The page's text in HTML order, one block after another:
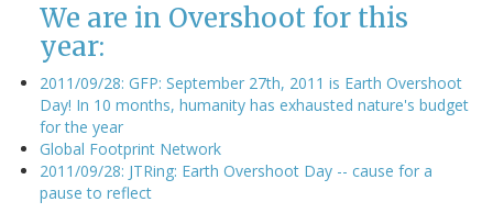
We are in Overshoot for this
year:
2011/09/28: GFP: September 27th, 2011 is Earth Overshoot
Day! In 10 months, humanity has exhausted nature's budget
for the year
Global Footprint Network
2011/09/28: JTRing: Earth Overshoot Day -- cause for a
pause to reflect